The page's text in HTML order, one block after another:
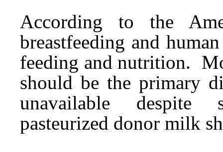
According to the
breastfeeding and
feeding and nutrition.
should be the primary
unavailable despite
pasteurized donor milk